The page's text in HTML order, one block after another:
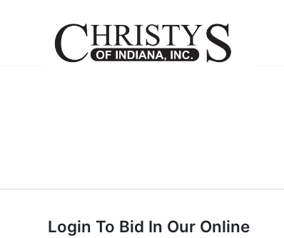
Login To Bid In Our Online